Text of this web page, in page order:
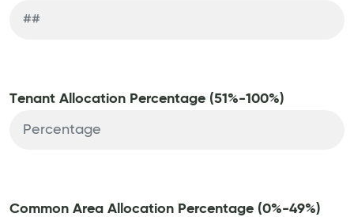
Tenant Allocation Percentage (51%-100%)
Common Area Allocation Percentage (0%-49%)